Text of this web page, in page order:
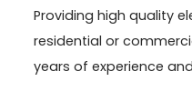
Providing high quality
residential or
years of experience